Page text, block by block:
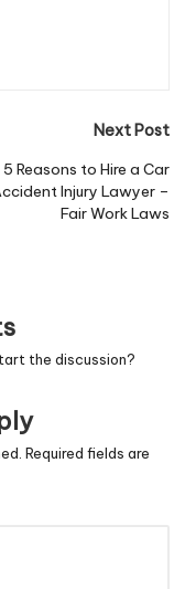
Next Post
5 Reasons to Hire a Car
Injury Lawyer –
Fair Work Laws
the discussion?
Required fields are